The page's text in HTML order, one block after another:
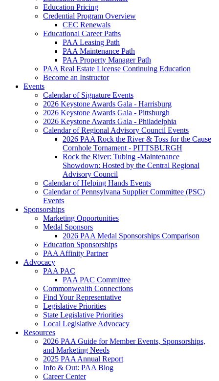
Education Pricing
Credential Program Overview
CEC Renewals
Educational Career Paths
PAA Leasing Path
PAA Maintenance Path
PAA Property Manager Path
PAA Real Estate License Continuing Education
Become an Instructor
Events
Calendar of Signature Events
2026 Keystone Awards Gala - Harrisburg
2026 Keystone Awards Gala - Pittsburgh
2026 Keystone Awards Gala - Philadelphia
Calendar of Regional Advisory Council Events
2026 PAA Rock the River & Toss for the Cause
Cornhole Tornament - PITTSBURGH
Rock the River: Tubing -Maintenance
Showdown: Hosted by the Central Regional
Advisory Council
Calendar of Helping Hands Events
Calendar of Pennsylvana Supplier Committee (PSC)
Events
Sponsorships
Marketing Opportunities
Medal Sponsors
2026 PAA Medal Sponsorships Comparison
Education Sponsorships
PAA Affinity Partner
Advocacy
PAA PAC
PAA PAC Committee
Commonwealth Connections
Find Your Representative
Legislative Priorities
State Legislative Priorities
Local Legislative Advocacy
Resources
2026 PAA Guide for Member Events, Sponsorships,
and Marketing Needs
2025 PAA Annual Report
Info & Out: PAA Blog
Career Center